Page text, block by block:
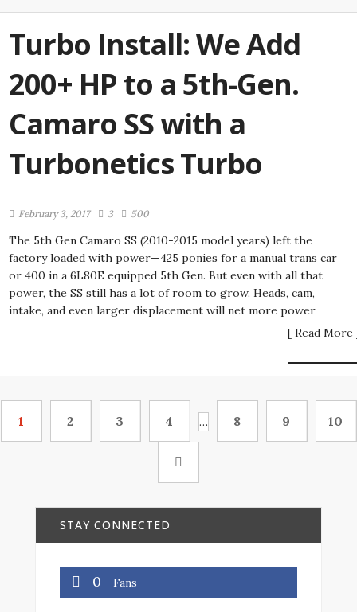
Turbo Install: We Add
200+ HP to a 5th-Gen.
Camaro SS with a
Turbonetics Turbo
February 3, 2017 3 500
The 5th Gen Camaro SS (2010-2015 model years) left the
factory loaded with power—425 ponies for a manual trans car
or 400 in a 6L80E equipped 5th Gen. But even with all that
power, the SS still has a lot of room to grow. Heads, cam,
intake, and even larger displacement will net more power
[ Read More
1 2 3 4 … 8 9 10
STAY CONNECTED
0 Fans